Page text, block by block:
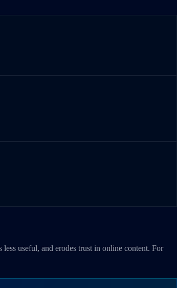
useful, and erodes trust in online content. For